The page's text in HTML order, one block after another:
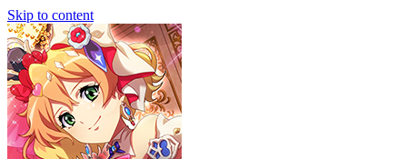
Skip to content